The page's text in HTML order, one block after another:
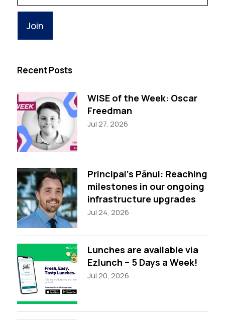
Recent Posts
WISE of the Week: Oscar
Freedman
Jul 27, 2026
Principal’s Pānui: Reaching
milestones in our ongoing
infrastructure upgrades
Jul 24, 2026
Lunches are available via
Ezlunch – 5 Days a Week!
Jul 20, 2026